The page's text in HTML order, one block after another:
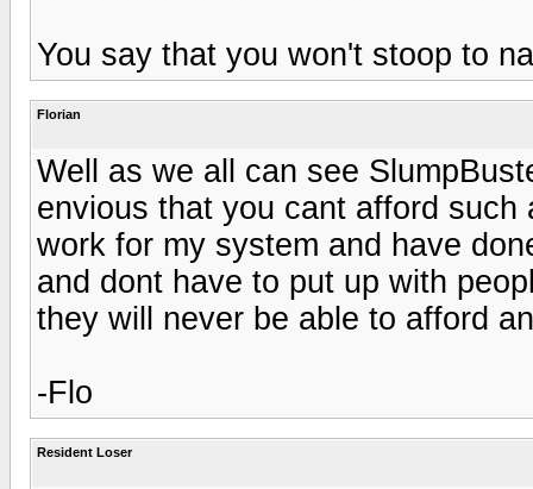
You say that you won't stoop to
Florian
Well as we all can see
envious that you cant afford
work for my system and have
and dont have to put up with
they will never be able to afford
-Flo
Resident Loser